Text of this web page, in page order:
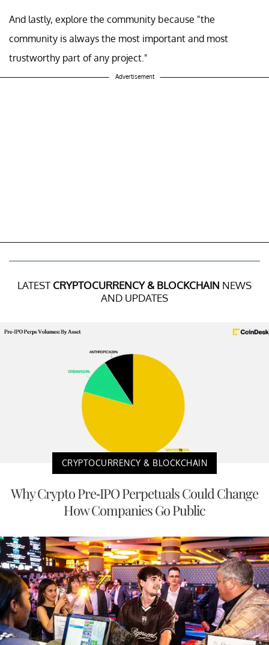
And lastly, explore the community because "the
community is always the most important and most
trustworthy part of any project."
Advertisement
LATEST CRYPTOCURRENCY & BLOCKCHAIN NEWS
AND UPDATES
CRYPTOCURRENCY & BLOCKCHAIN
Why Crypto Pre-IPO Perpetuals Could Change
How Companies Go Public